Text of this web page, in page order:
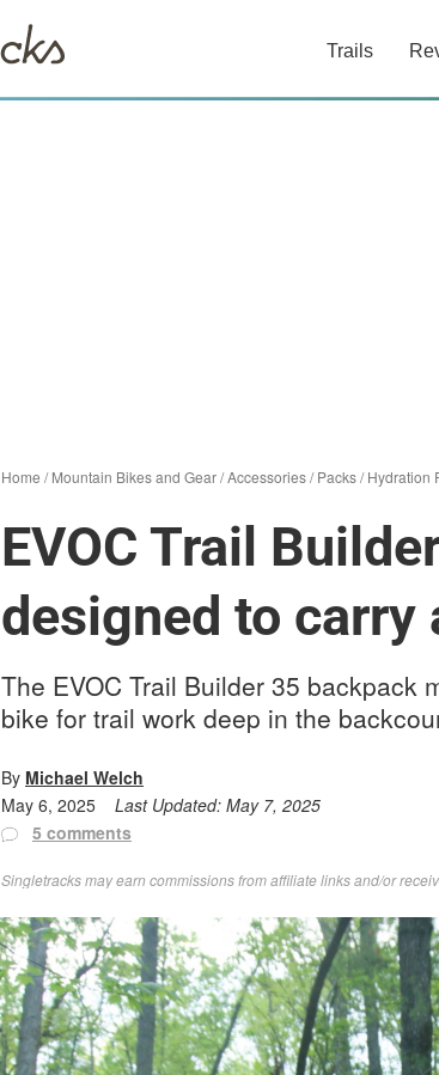
Trails
Home /Mountain Bikes and Gear/Accessories/Packs/Hydration
EVOC Trail
designed to carry
The EVOC Trail Builder 35 backpack
bike for trail work deep in the
By Michael Welch
May 6, 2025
Last Updated: May 7, 2025
5 comments
Singletracks may earn commissions from affiliate links and/or